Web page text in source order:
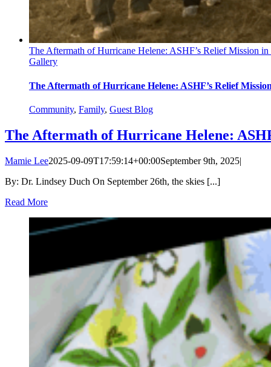
The Aftermath of Hurricane Helene: ASHF’s Relief Mission
Gallery
The Aftermath of Hurricane Helene: ASHF’s Relief
Community, Family, Guest Blog
The Aftermath of Hurricane Helene:
Mamie Lee2025-09-09T17:59:14+00:00September 9th, 2025|
By: Dr. Lindsey Duch On September 26th, the skies [...]
Read More